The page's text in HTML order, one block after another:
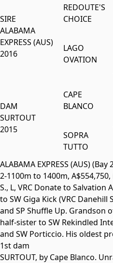
SIRE
ALABAMA
EXPRESS (AUS)
2016
REDOUTE'S
CHOICE
LAGO
OVATION
DAM
SURTOUT
2015
CAPE
BLANCO
SOPRA
TUTTO
ALABAMA EXPRESS (AUS)
2-1100m to 1400m, A$554,750,
S., L, VRC Donate to
to SW Giga Kick (VRC Danehill
and SP Shuffle Up. Grandson
half-sister to SW Rekindled
and SW Porticcio. His oldest
1st dam
SURTOUT, by Cape Blanco.